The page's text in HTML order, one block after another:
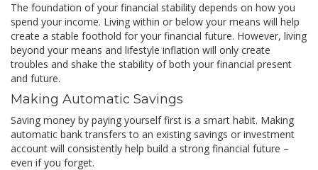
The foundation of your financial stability depends on how you
spend your income. Living within or below your means will help
create a stable foothold for your financial future. However, living
beyond your means and lifestyle inflation will only create
troubles and shake the stability of both your financial present
and future.
Making Automatic Savings
Saving money by paying yourself first is a smart habit. Making
automatic bank transfers to an existing savings or investment
account will consistently help build a strong financial future –
even if you forget.